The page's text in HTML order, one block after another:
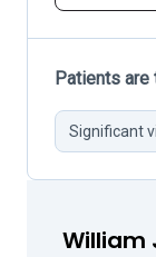
Patients are
Significant
William